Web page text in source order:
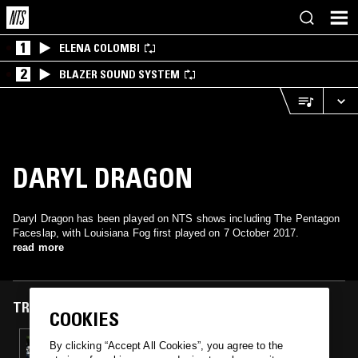
1 ELENA COLOMBI
2 BLAZER SOUND SYSTEM
DARYL DRAGON
Daryl Dragon has been played on NTS shows including The Pentagon
Faceslap, with Louisiana Fog first played on 7 October 2017.
read more
TRACKS FEATURED ON
07 OCT 2017
COOKIES
By clicking “Accept All Cookies”, you agree to the